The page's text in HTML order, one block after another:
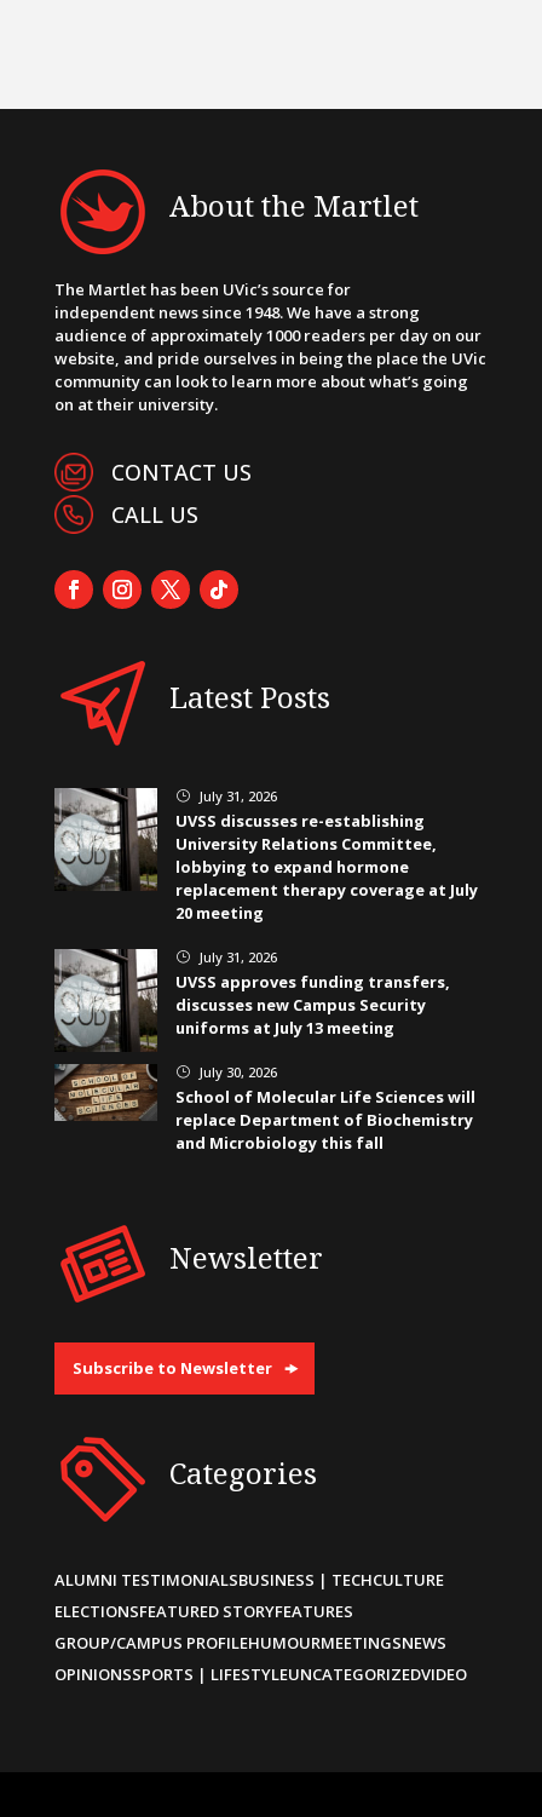
About the Martlet
The Martlet has been UVic’s source for
independent news since 1948. We have a strong
audience of approximately 1000 readers per day on our
website, and pride ourselves in being the place the UVic
community can look to learn more about what’s going
on at their university.
CONTACT US
CALL US
Latest Posts
} July 31, 2026
UVSS discusses re-establishing
University Relations Committee,
lobbying to expand hormone
replacement therapy coverage at July
20 meeting
} July 31, 2026
UVSS approves funding transfers,
discusses new Campus Security
uniforms at July 13 meeting
} July 30, 2026
School of Molecular Life Sciences will
replace Department of Biochemistry
and Microbiology this fall
Newsletter
Subscribe to Newsletter
Categories
ALUMNI TESTIMONIALSBUSINESS | TECHCULTURE
ELECTIONSFEATURED STORYFEATURES
GROUP/CAMPUS PROFILEHUMOURMEETINGSNEWS
OPINIONSSPORTS | LIFESTYLEUNCATEGORIZEDVIDEO